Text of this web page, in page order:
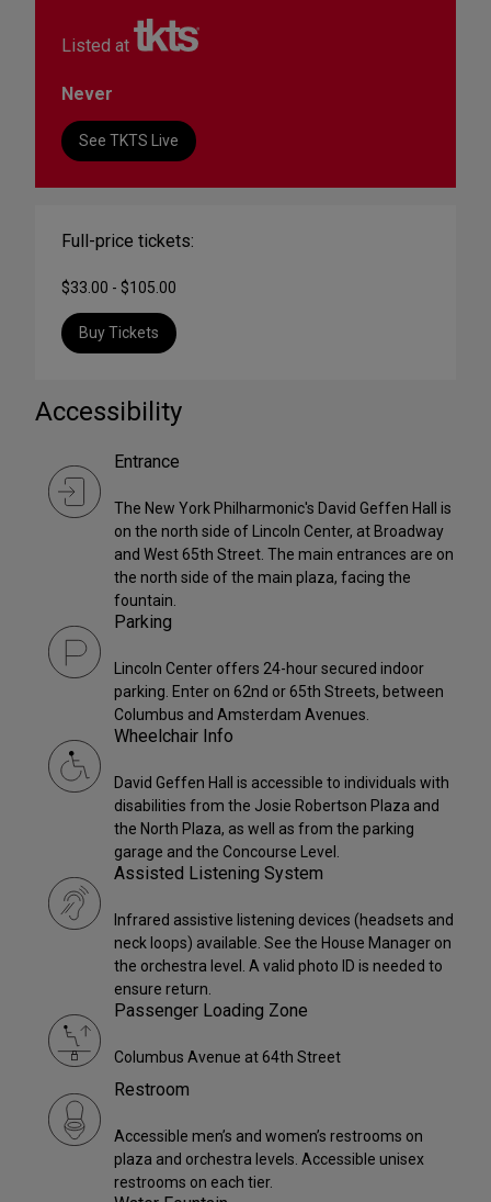
Listed at
Never
See TKTS Live
Full-price tickets:
$33.00 - $105.00
Buy Tickets
Accessibility
Entrance
The New York Philharmonic's David Geffen Hall is
on the north side of Lincoln Center, at Broadway
and West 65th Street. The main entrances are on
the north side of the main plaza, facing the
fountain.
Parking
Lincoln Center offers 24-hour secured indoor
parking. Enter on 62nd or 65th Streets, between
Columbus and Amsterdam Avenues.
Wheelchair Info
David Geffen Hall is accessible to individuals with
disabilities from the Josie Robertson Plaza and
the North Plaza, as well as from the parking
garage and the Concourse Level.
Assisted Listening System
Infrared assistive listening devices (headsets and
neck loops) available. See the House Manager on
the orchestra level. A valid photo ID is needed to
ensure return.
Passenger Loading Zone
Columbus Avenue at 64th Street
Restroom
Accessible men’s and women’s restrooms on
plaza and orchestra levels. Accessible unisex
restrooms on each tier.